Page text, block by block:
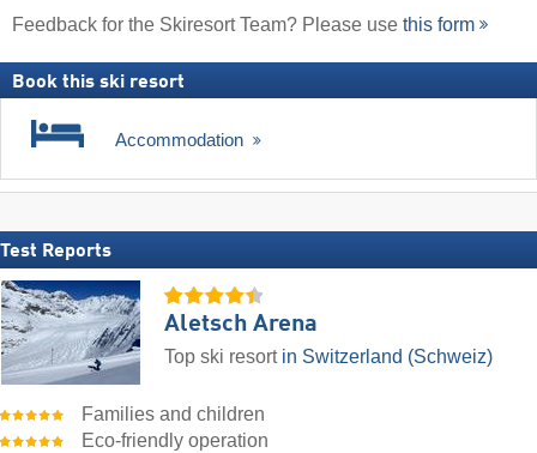
Feedback for the Skiresort Team? Please use this form
Book this ski resort
Accommodation
Test Reports
Aletsch Arena
Top ski resort in Switzerland (Schweiz)
Families and children
Eco-friendly operation